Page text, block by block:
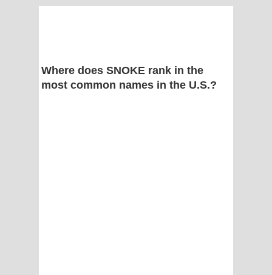
Where does SNOKE rank in the
most common names in the U.S.?